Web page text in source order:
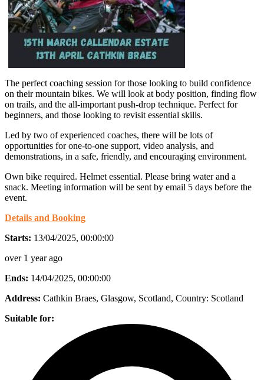
The perfect coaching session for those looking to build confidence
on their mountain bikes. We will look at body position, finding flow
on trails, and the all-important push-drop technique. Perfect for
beginners, and those looking to revisit essential skills.
Led by two of experienced coaches, there will be lots of
opportunities for one-to-one support, video analysis, and
demonstrations, in a safe, friendly, and encouraging environment.
Own bike required. Helmet essential. Please bring water and a
snack. Meeting information will be sent by email 5 days before the
event.
Details and Booking
Starts: 13/04/2025, 00:00:00
over 1 year ago
Ends: 14/04/2025, 00:00:00
Address: Cathkin Braes, Glasgow, Scotland, Country: Scotland
Suitable for: